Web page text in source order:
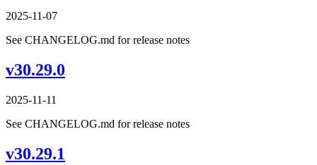
2025-11-07
See CHANGELOG.md for release notes
v30.29.0
2025-11-11
See CHANGELOG.md for release notes
v30.29.1